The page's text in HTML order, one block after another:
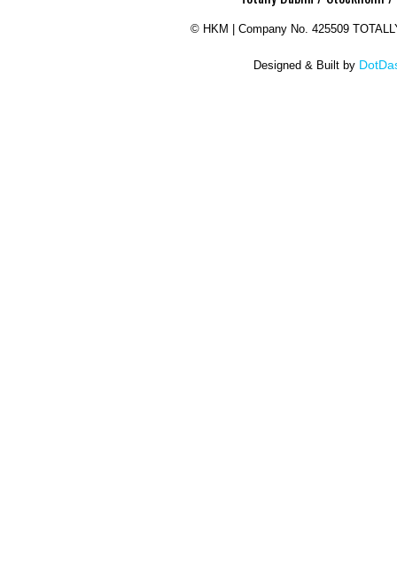
© HKM | Company No. 425509
Designed & Built by